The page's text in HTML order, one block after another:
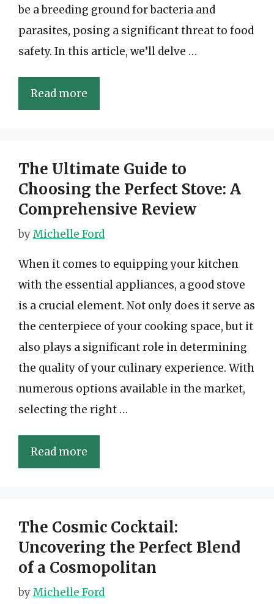
be a breeding ground for bacteria and
parasites, posing a significant threat to food
safety. In this article, we’ll delve …
Read more
The Ultimate Guide to
Choosing the Perfect Stove: A
Comprehensive Review
byMichelle Ford
When it comes to equipping your kitchen
with the essential appliances, a good stove
is a crucial element. Not only does it serve as
the centerpiece of your cooking space, but it
also plays a significant role in determining
the quality of your culinary experience. With
numerous options available in the market,
selecting the right …
Read more
The Cosmic Cocktail:
Uncovering the Perfect Blend
of a Cosmopolitan
byMichelle Ford